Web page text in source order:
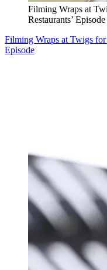
Filming Wraps at
Restaurants’ Episode
Filming Wraps at Twigs for
Episode